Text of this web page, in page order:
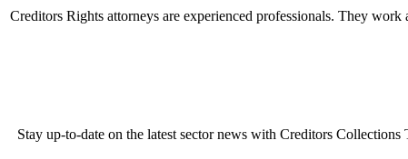
Creditors Rights attorneys are experienced professionals. They
Stay up-to-date on the latest sector news with Creditors